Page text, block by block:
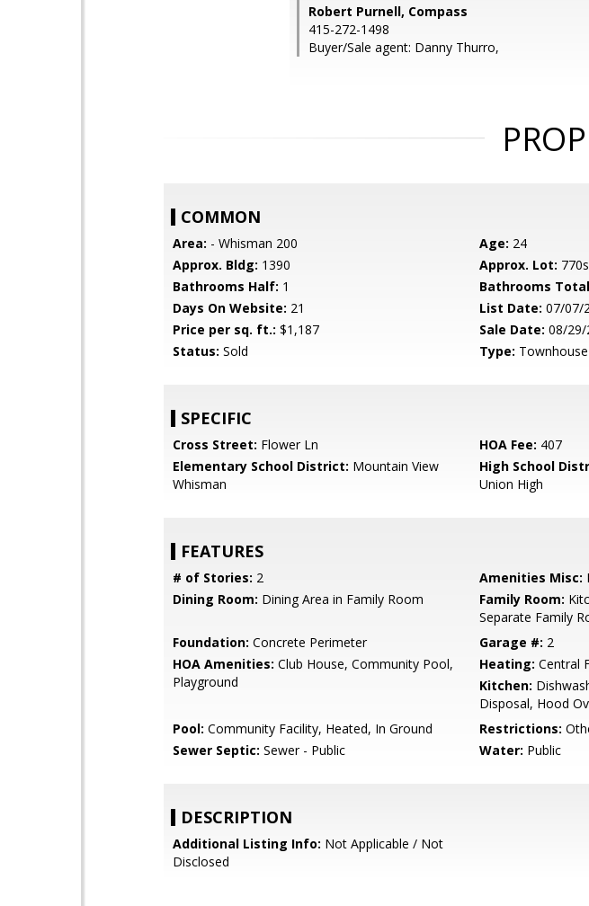
Robert Purnell, Compass
415-272-1498
Buyer/Sale agent: Danny Thurro,
COMMON
Area: - Whisman 200 Age: 24
Approx. Bldg: 1390 Approx. Lot:
Bathrooms Half: 1 Bathrooms
Days On Website: 21 List Date: 07/07/
Price per sq. ft.: $1,187 Sale Date: 08/29/
Status: Sold Type: Townhouse
SPECIFIC
Cross Street: Flower Ln HOA Fee: 407
Elementary School District: Mountain View
Whisman
High School
Union High
FEATURES
# of Stories: 2 Amenities Misc:
Dining Room: Dining Area in Family Room Family Room:
Separate Family
Foundation: Concrete Perimeter Garage #: 2
HOA Amenities: Club House, Community Pool,
Playground
Heating: Central
Kitchen:
Disposal, Hood
Pool: Community Facility, Heated, In Ground Restrictions:
Sewer Septic: Sewer - Public Water: Public
DESCRIPTION
Additional Listing Info: Not Applicable / Not
Disclosed